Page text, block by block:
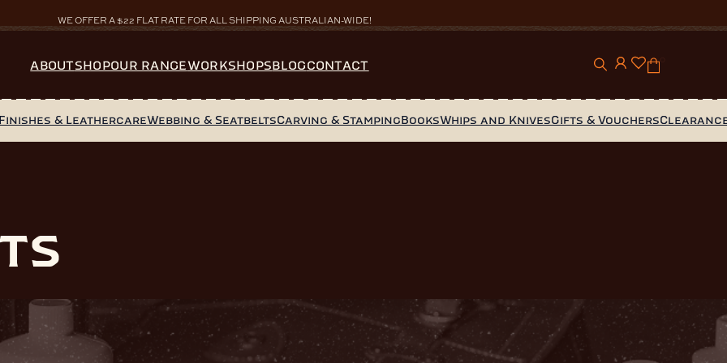
WE OFFER A $22 FLAT RATE FOR ALL SHIPPING AUSTRALIAN-WIDE!
ABOUTSHOPOUR RANGEWORKSHOPSBLOGCONTACT 0
Finishes & LeathercareWebbing & SeatbeltsCarving & StampingBooksWhips and KnivesGifts & Vouchers